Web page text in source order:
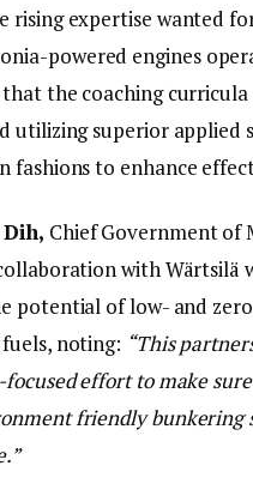
rising expertise wanted
powered engines
the coaching curricula
utilizing superior applied
fashions to enhance
Chief Government of
with Wärtsilä
potential of low- and
noting: “This
effort to make
friendly bunkering